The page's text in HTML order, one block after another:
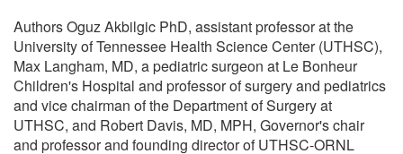
Authors Oguz Akbilgic PhD, assistant professor at the
University of Tennessee Health Science Center (UTHSC),
Max Langham, MD, a pediatric surgeon at Le Bonheur
Children's Hospital and professor of surgery and pediatrics
and vice chairman of the Department of Surgery at
UTHSC, and Robert Davis, MD, MPH, Governor's chair
and professor and founding director of UTHSC-ORNL